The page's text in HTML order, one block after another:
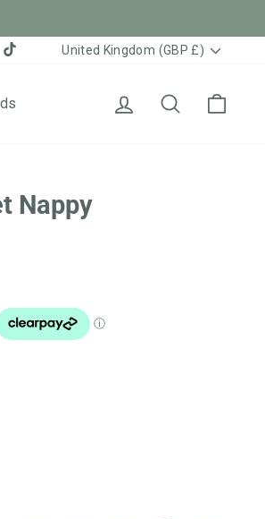
Currency
United Kingdom (GBP £)
Log in Search
Nappy